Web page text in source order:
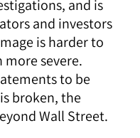
and is
and investors
is harder to
severe.
to be
broken, the
Wall Street.